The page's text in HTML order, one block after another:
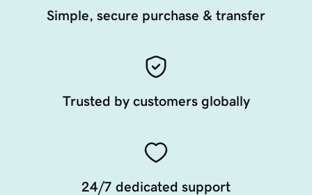
Simple, secure purchase & transfer
Trusted by customers globally
24/7 dedicated support